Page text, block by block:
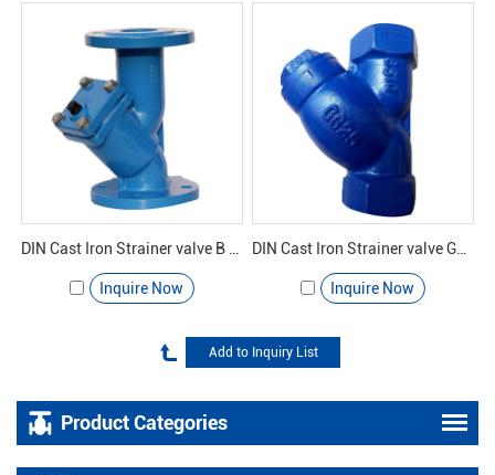
Inquire Now Inquire Now
Product Categories